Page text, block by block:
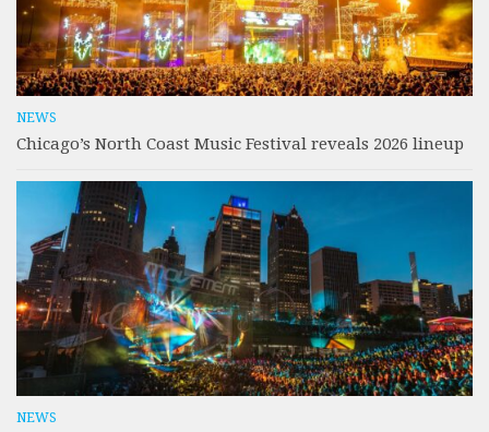
NEWS
Chicago’s North Coast Music Festival reveals 2026 lineup
NEWS